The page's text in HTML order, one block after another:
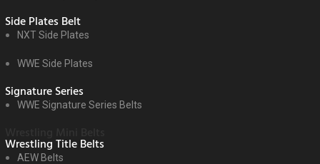
Side Plates Belt
NXT Side Plates
WWE Side Plates
Signature Series
WWE Signature Series Belts
Wrestling Title Belts
AEW Belts